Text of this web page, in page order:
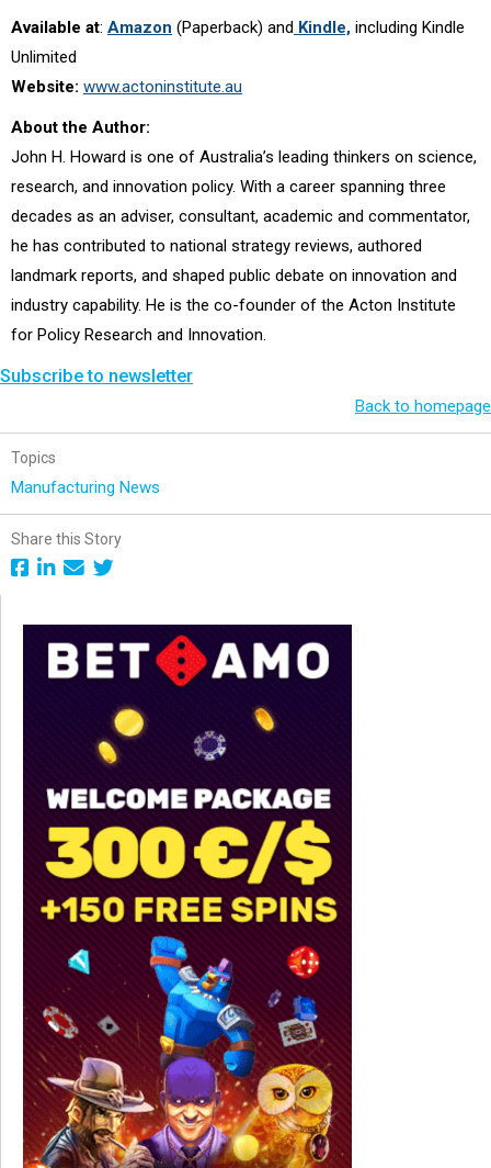
Available at: Amazon (Paperback) and Kindle, including Kindle
Unlimited
Website: www.actoninstitute.au
About the Author:
John H. Howard is one of Australia’s leading thinkers on science,
research, and innovation policy. With a career spanning three
decades as an adviser, consultant, academic and commentator,
he has contributed to national strategy reviews, authored
landmark reports, and shaped public debate on innovation and
industry capability. He is the co-founder of the Acton Institute
for Policy Research and Innovation
Subscribe to newsletter
Back to homepage
Topics
Manufacturing News
Share this Story